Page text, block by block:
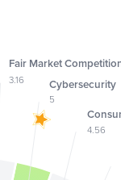
Fair Market
3.16 Cybersecurity
5
4.56